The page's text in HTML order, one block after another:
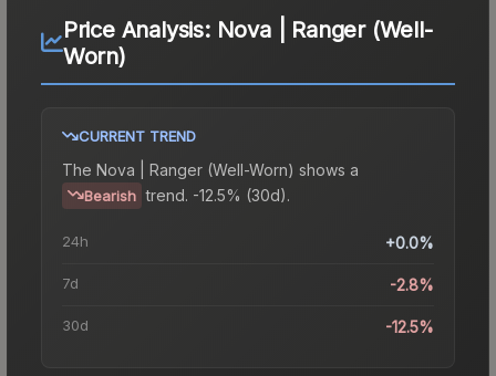
Price Analysis: Nova | Ranger (Well-
Worn)
CURRENT TREND
The Nova | Ranger (Well-Worn) shows a
Bearish trend. -12.5% (30d).
24h +0.0%
7d -2.8%
30d -12.5%